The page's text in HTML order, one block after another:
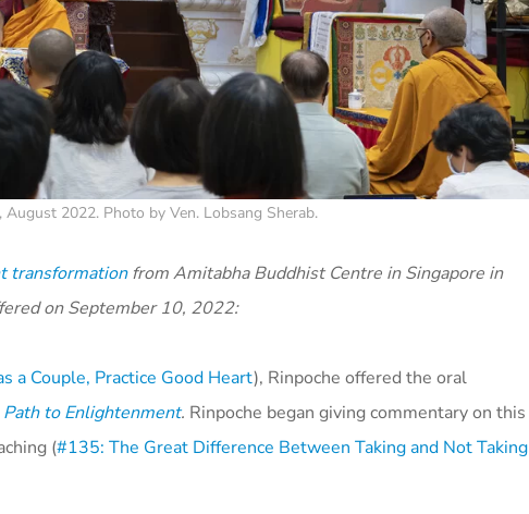
2022. Photo by Ven. Lobsang Sherab.
transformationfrom Amitabha Buddhist Centre in Singapore in
on September 10, 2022:
a Couple, Practice Good Heart), Rinpoche offered the oral
to Enlightenment. Rinpoche began giving commentary on this
(#135: The Great Difference Between Taking and Not Taking